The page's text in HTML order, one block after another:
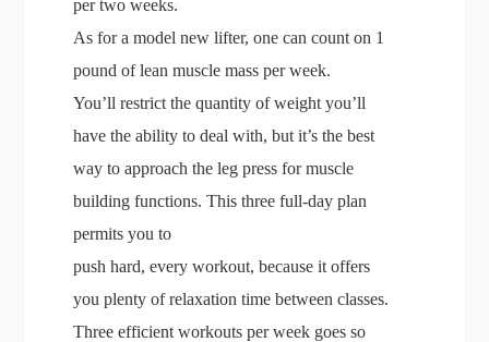
per two weeks.
As for a model new lifter, one can count on 1
pound of lean muscle mass per week.
You’ll restrict the quantity of weight you’ll
have the ability to deal with, but it’s the best
way to approach the leg press for muscle
building functions. This three full-day plan
permits you to
push hard, every workout, because it offers
you plenty of relaxation time between classes.
Three efficient workouts per week goes so